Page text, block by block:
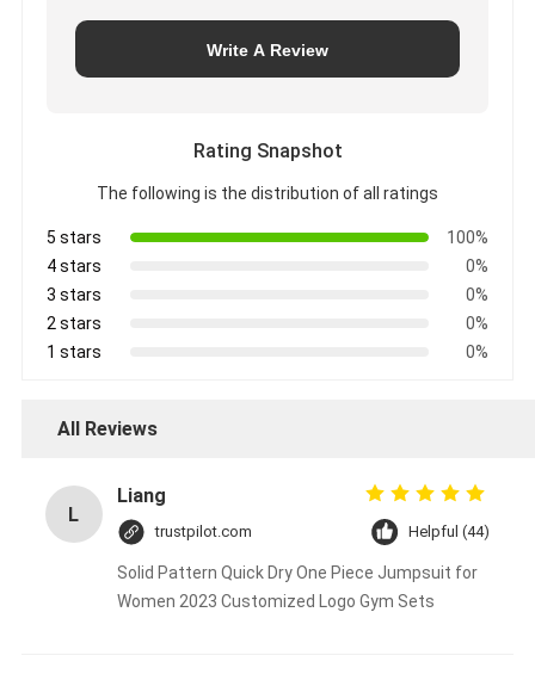
Write A Review
Rating Snapshot
The following is the distribution of all ratings
5 stars
100%
4 stars
0%
3 stars
0%
2 stars
0%
1 stars
0%
All Reviews
L
Liang
trustpilot.com Helpful (44)
Solid Pattern Quick Dry One Piece Jumpsuit for
Women 2023 Customized Logo Gym Sets